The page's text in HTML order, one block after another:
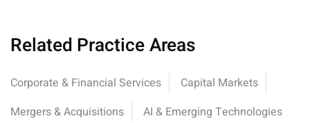
Related Practice Areas
Corporate & Financial Services
Capital Markets
Mergers & Acquisitions
AI & Emerging Technologies